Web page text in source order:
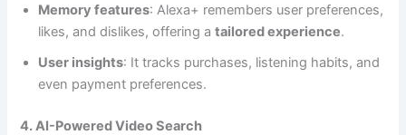
Memory features: Alexa+ remembers user preferences,
likes, and dislikes, offering atailored experience.
User insights: It tracks purchases, listening habits, and
even payment preferences.
4. AI-Powered Video Search